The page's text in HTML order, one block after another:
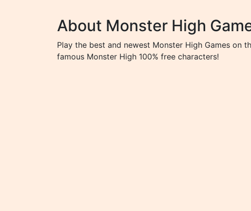
About Monster High
Play the best and newest Monster High Games on
famous Monster High 100% free characters!